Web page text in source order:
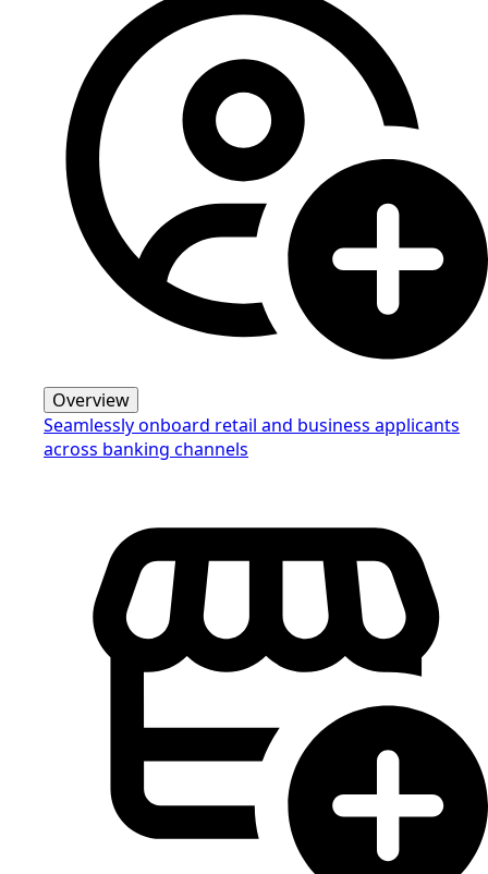
Overview
Seamlessly onboard retail and business applicants
across banking channels